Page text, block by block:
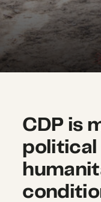
CDP is
political